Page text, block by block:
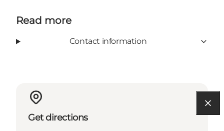
Read more
Contact information
Get directions